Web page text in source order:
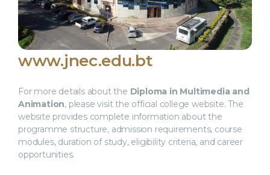
www.jnec.edu.bt
For more details about the Diploma in Multimedia and
Animation, please visit the official college website. The
website provides complete information about the
programme structure, admission requirements, course
modules, duration of study, eligibility criteria, and career
opportunities.